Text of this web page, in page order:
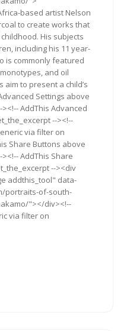
based artist Nelson
to create works that
His subjects
including his 11 year-
is commonly featured
and oil
aim to present a child’s
Settings above
AddThis Advanced
--><!--
via filter on
Share Buttons above
AddThis Share
--><div
addthis_tool" data-
portraits-of-south-
"></div><!--
via filter on